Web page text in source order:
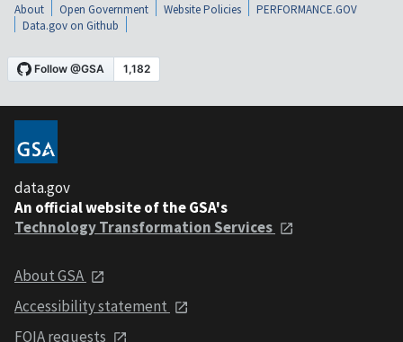
About Open Government Website Policies
PERFORMANCE.GOV
Data.gov on Github
data.gov
An official website of the GSA's
Technology Transformation Services
About GSA
Accessibility statement
FOIA requests